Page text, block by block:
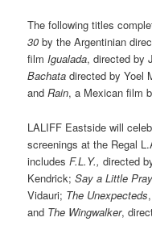
The following titles
30by the Argentinian
filmIgualada, directed by
Bachatadirected by Yoel
andRain, a Mexican film
LALIFF Eastside will
screenings at the Regal
includesF.L.Y., directed
Kendrick;Say a Little
Vidauri; The Unexpecteds
and The Wingwalker,